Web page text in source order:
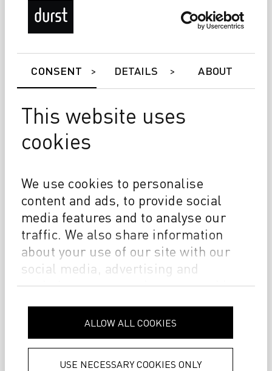
CONSENT DETAILS ABOUT
This website uses
cookies
We use cookies to personalise
content and ads, to provide social
media features and to analyse our
traffic. We also share information
about your use of our site with our
social media, advertising and
analytics partners who may combine
it with other information that you’ve
provided to them or that they’ve
collected from your use of their
services.
ALLOW ALL COOKIES
USE NECESSARY COOKIES ONLY
From craft to code
THE DURST STORY